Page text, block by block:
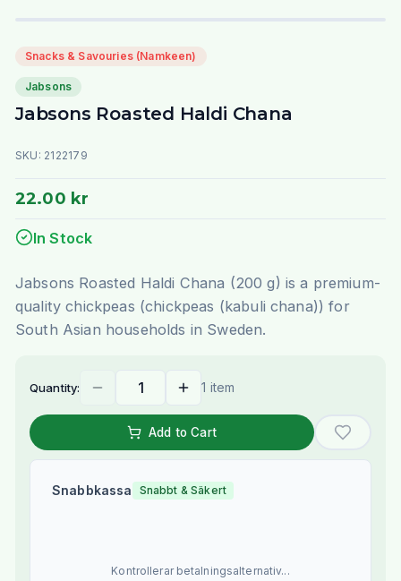
Snacks & Savouries (Namkeen)
Jabsons
Jabsons Roasted Haldi Chana
SKU: 2122179
22.00 kr
In Stock
Jabsons Roasted Haldi Chana (200 g) is a premium-
quality chickpeas (chickpeas (kabuli chana)) for
South Asian households in Sweden.
Quantity: 1 item
Add to Cart
Snabbkassa Snabbt & Säkert
Kontrollerar betalningsalternativ...